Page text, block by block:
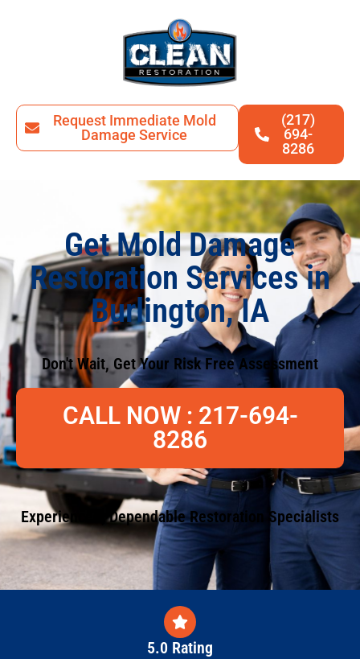
Request Immediate Mold
Damage Service
(217)
694-
8286
Get Mold Damage
Restoration Services in
Burlington, IA
Don't Wait, Get Your Risk Free Assessment
CALL NOW : 217-694-
8286
Experienced, Dependable Restoration Specialists
5.0 Rating